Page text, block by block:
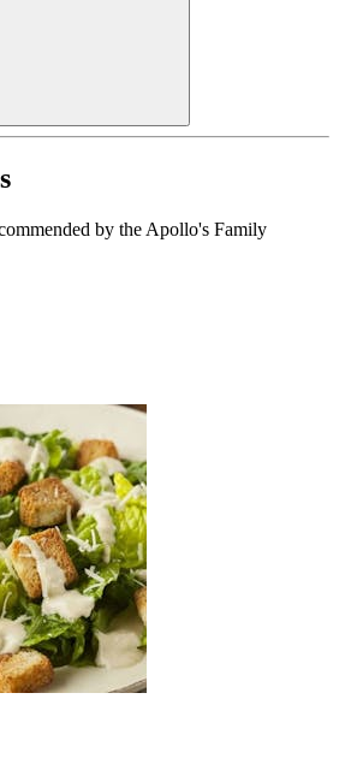
by the Apollo's Family